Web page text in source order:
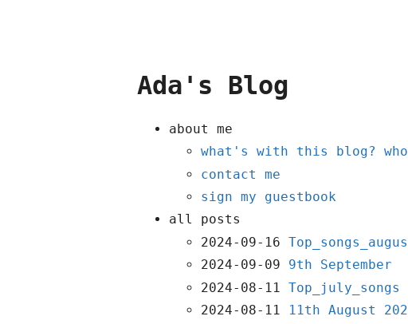
Ada's Blog
about me
what's with this blog?
contact me
sign my guestbook
all posts
2024-09-16
2024-09-09
9th September
2024-08-11
Top_july_songs
2024-08-11
11th August